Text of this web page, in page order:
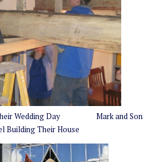
Their Wedding Day Mark and Son
Building Their House